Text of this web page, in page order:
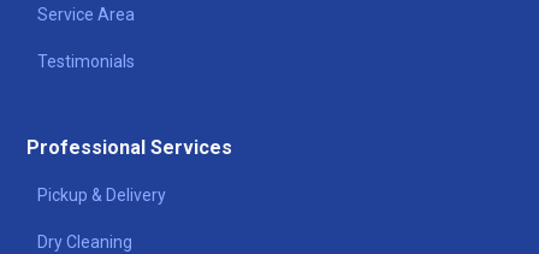
Service Area
Testimonials
Professional Services
Pickup & Delivery
Dry Cleaning